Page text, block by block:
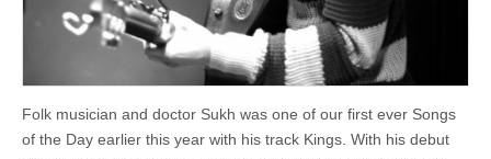
Folk musician and doctor Sukh was one of our first ever Songs
of the Day earlier this year with his track Kings. With his debut